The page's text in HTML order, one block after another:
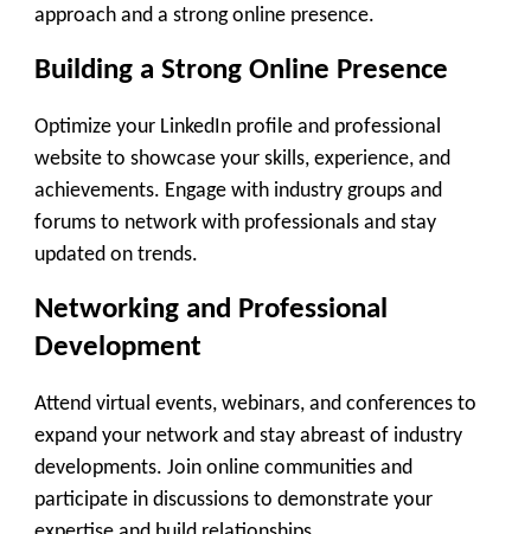
approach and a strong online presence.
Building a Strong Online Presence
Optimize your LinkedIn profile and professional
website to showcase your skills, experience, and
achievements. Engage with industry groups and
forums to network with professionals and stay
updated on trends.
Networking and Professional
Development
Attend virtual events, webinars, and conferences to
expand your network and stay abreast of industry
developments. Join online communities and
participate in discussions to demonstrate your